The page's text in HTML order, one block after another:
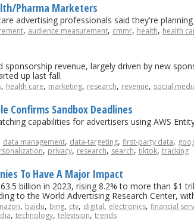
Pharma Marketers
advertising professionals said they're
, audience measurement, cmmr, health, health
revenue, largely driven by new
up last fall.
, health care, marketing, research, revenue, social
Confirms Sandbox Deadlines
capabilities for advertisers using AWS
data management, data-targeting, first-party data,
, privacy, research, search, tiktok, tracking
To Have A Major Impact
billion in 2023, rising 8.2% to more than $1
to the World Advertising Research Center,
, baidu, bing, ctv, digital, electronics, financial
, technology, television,trends